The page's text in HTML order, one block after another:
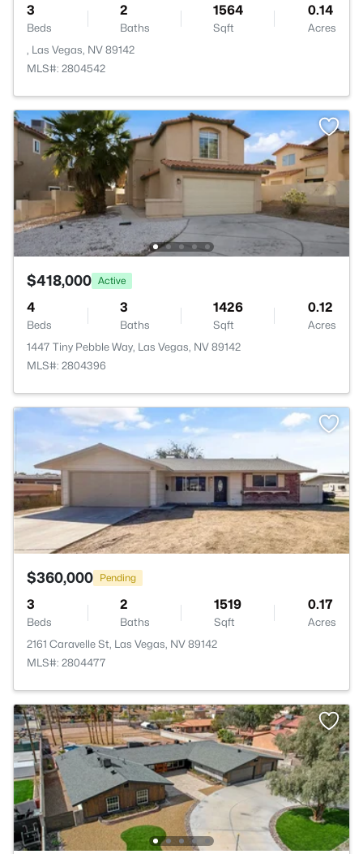
3
Beds
2
Baths
1564
Sqft
0.14
Acres
, Las Vegas, NV 89142
MLS#: 2804542
$418,000 Active
4
Beds
3
Baths
1426
Sqft
0.12
Acres
1447 Tiny Pebble Way, Las Vegas, NV 89142
MLS#: 2804396
$360,000 Pending
3
Beds
2
Baths
1519
Sqft
0.17
Acres
2161 Caravelle St, Las Vegas, NV 89142
MLS#: 2804477